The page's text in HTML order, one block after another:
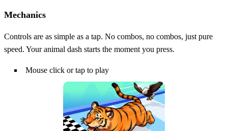
Mechanics
Controls are as simple as a tap. No combos, no combos, just pure
speed. Your animal dash starts the moment you press.
Mouse click or tap to play